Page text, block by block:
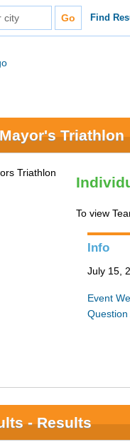
Find
Triathlon
To view
Info
July 15,
Event
- Results